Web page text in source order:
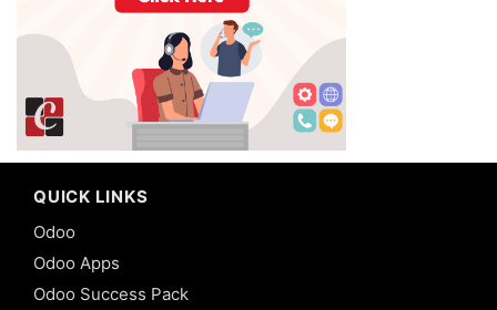
QUICK LINKS
Odoo
Odoo Apps
Odoo Success Pack